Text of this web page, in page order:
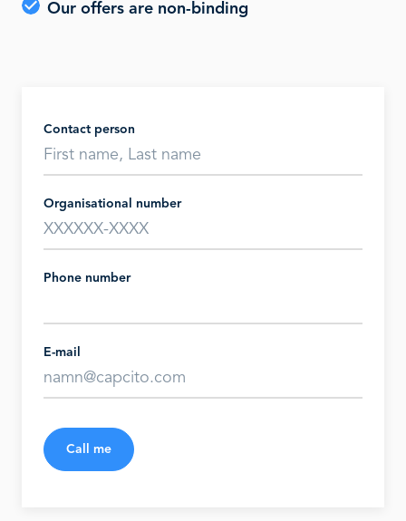
Our offers are non-binding
Contact person
Organisational number
Phone number
E-mail
Call me